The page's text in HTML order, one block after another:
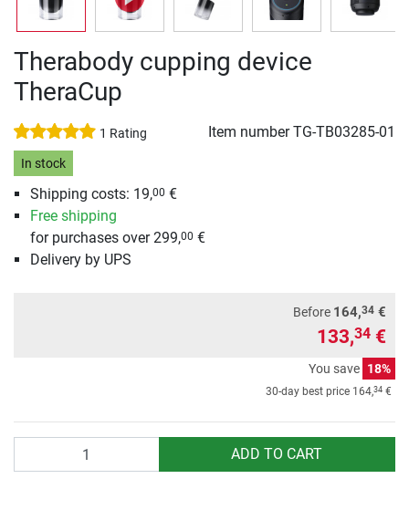
Therabody cupping device
TheraCup
1 Rating Item numberTG-TB03285-01
In stock
Shipping costs: 19,00 €
Free shipping
for purchases over 299,00 €
Delivery by UPS
Before 164,34 €
133,34 €
You save 18%
30-day best price 164,34 €
ADD TO CART